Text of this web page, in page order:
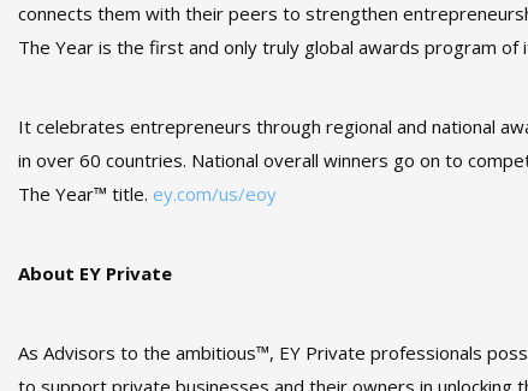
connects them with their peers to strengthen
The Year is the first and only truly global awards program of
It celebrates entrepreneurs through regional and national
in over 60 countries. National overall winners go on to
The Year™ title.ey.com/us/eoy
About EY Private
As Advisors to the ambitious™, EY Private professionals
to support private businesses and their owners in unlocking